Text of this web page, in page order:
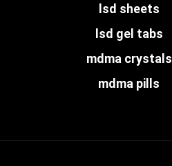
lsd sheets
lsd gel tabs
mdma crystals
mdma pills